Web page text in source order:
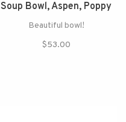
Soup Bowl, Aspen, Poppy
Beautiful bowl!
$53.00